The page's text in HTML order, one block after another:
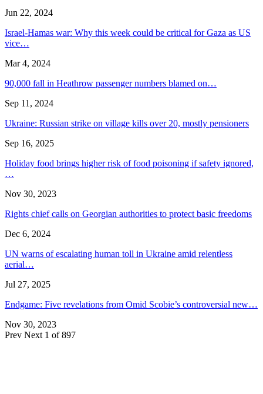
Jun 22, 2024
Israel-Hamas war: Why this week could be critical for Gaza as US
vice…
Mar 4, 2024
90,000 fall in Heathrow passenger numbers blamed on…
Sep 11, 2024
Ukraine: Russian strike on village kills over 20, mostly pensioners
Sep 16, 2025
Holiday food brings higher risk of food poisoning if safety ignored,
…
Nov 30, 2023
Rights chief calls on Georgian authorities to protect basic freedoms
Dec 6, 2024
UN warns of escalating human toll in Ukraine amid relentless
aerial…
Jul 27, 2025
Endgame: Five revelations from Omid Scobie’s controversial new…
Nov 30, 2023
Prev Next 1 of 897